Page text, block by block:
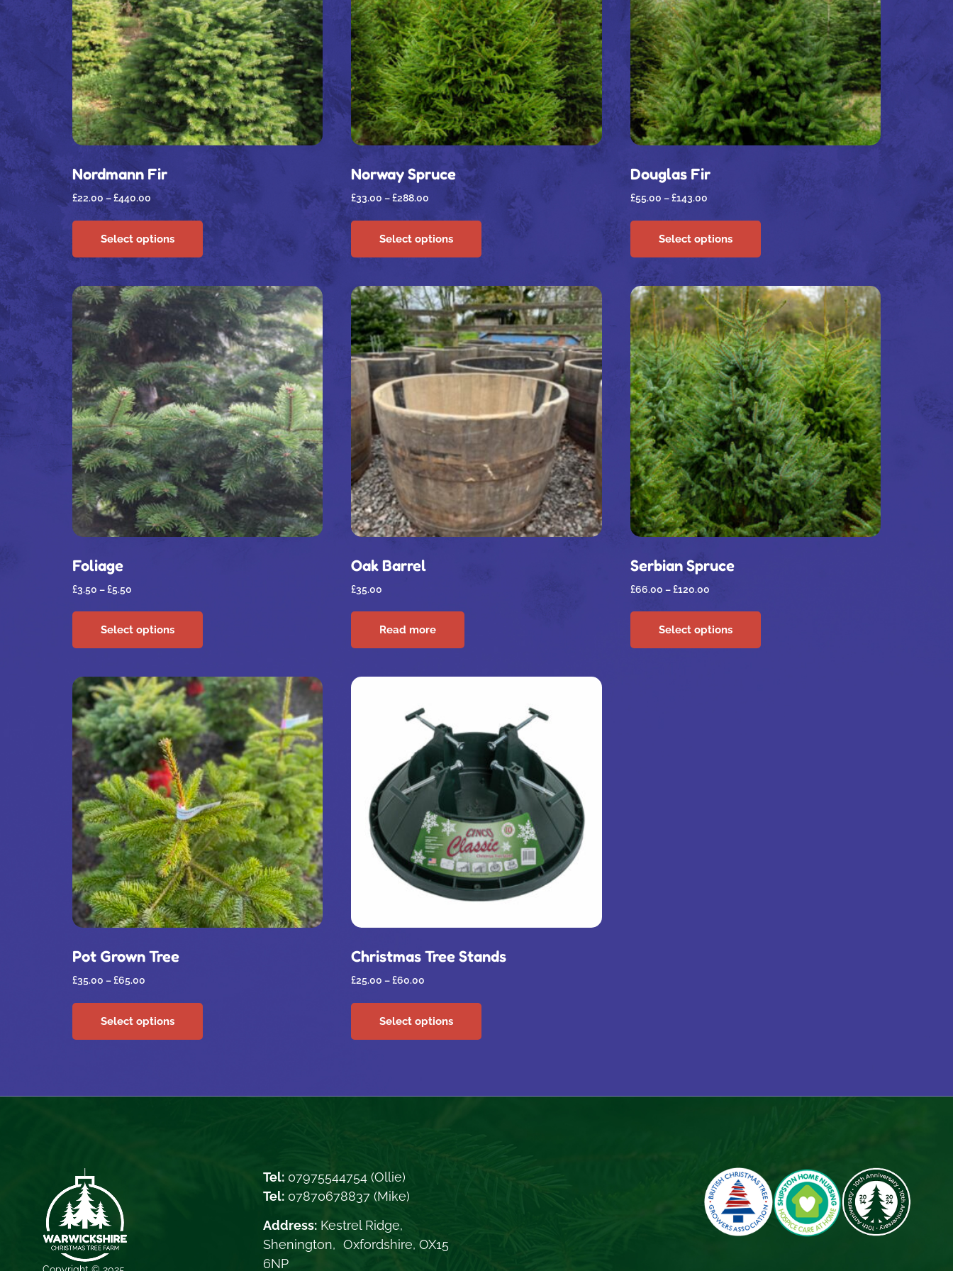
Nordmann Fir
£22.00 –£440.00
Select options
Norway Spruce
£33.00 –£288.00
Select options
Douglas Fir
£55.00 – £143.00
Select options
Foliage
£3.50 –£5.50
Select options
Oak Barrel
£35.00
Read more
Serbian Spruce
£66.00 – £120.00
Select options
Pot Grown Tree
£35.00 –£65.00
Select options
Christmas Tree Stands
£25.00 – £60.00
Select options
Tel: 07975544754 (Ollie)
Tel: 07870678837 (Mike)
Address: Kestrel Ridge,
Shenington, Oxfordshire, OX15
6NP